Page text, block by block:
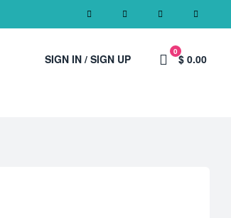
SIGN IN / SIGN UP
0
$ 0.00